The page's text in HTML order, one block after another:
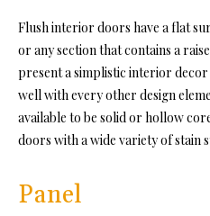
Flush interior doors have a flat
or any section that contains a
present a simplistic interior
well with every other design
available to be solid or hollow
doors with a wide variety of stain
Panel